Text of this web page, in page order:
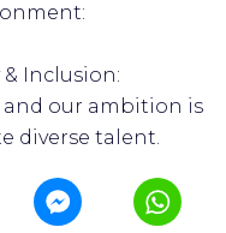
Inclusion:
and our ambition is
diverse talent.